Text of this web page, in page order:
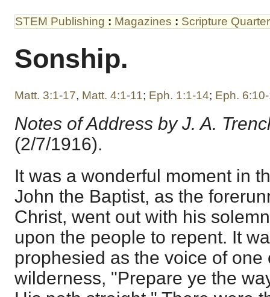
STEM Publishing : Magazines : Scripture
Sonship.
Matt. 3:1-17, Matt. 4:1-11; Eph. 1:1-14; Eph.
Notes of Address by J. A.
(2/7/1916).
It was a wonderful moment in
John the Baptist, as the
Christ, went out with his
upon the people to repent. It
prophesied as the voice of one
wilderness, "Prepare ye the